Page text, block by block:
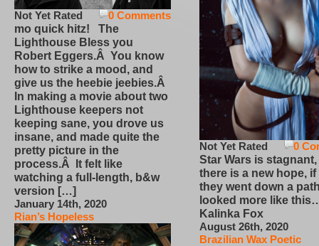
0 Comments
Not Yet Rated
mo quick hitz! The
Lighthouse Bless you
Robert Eggers.Â You know
how to strike a mood, and
give us the heebie jeebies.Â
In making a movie about two
Lighthouse keepers not
keeping sane, you drove us
insane, and made quite the
pretty picture in the
process.Â It felt like
watching a full-length, b&w
version […]
January 14th, 2020
Rian’s Hopeless
0
Not Yet Rated
Star Wars is
there is a new hope,
they went down a
looked more like
Kalinka Fox
August 26th, 2020
Brazilian Wax Poetic